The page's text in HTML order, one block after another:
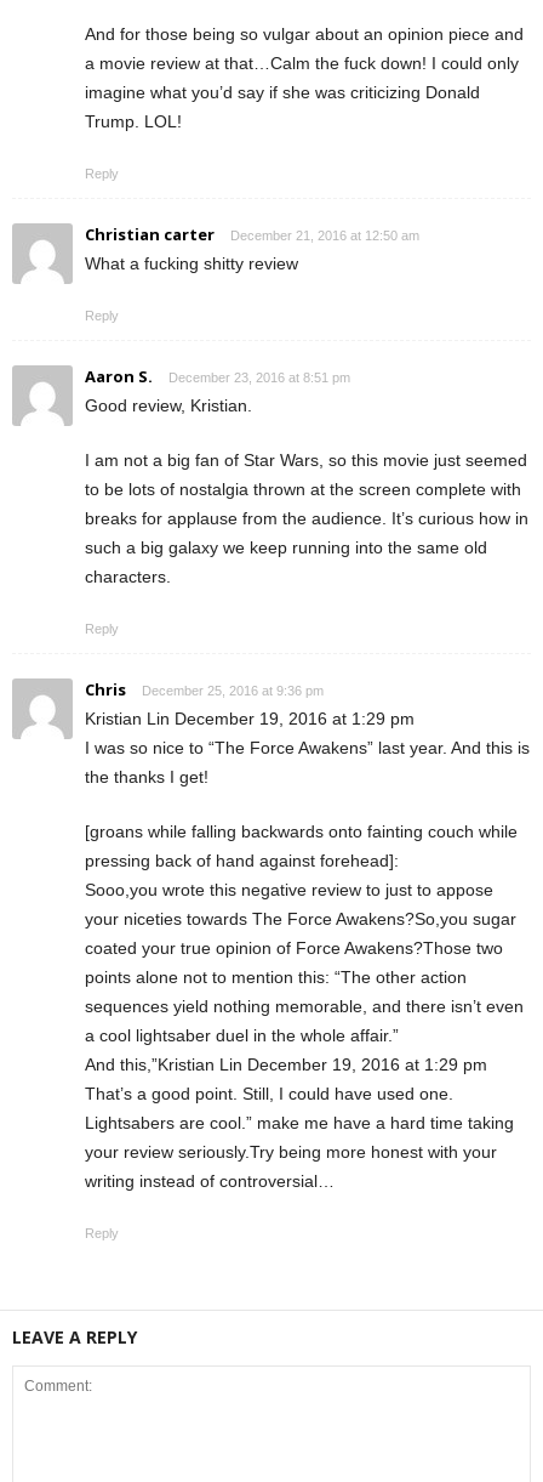
And for those being so vulgar about an opinion piece and
a movie review at that…Calm the fuck down! I could only
imagine what you’d say if she was criticizing Donald
Trump. LOL!
Reply
Christian carter December 21, 2016 at 12:50 am
What a fucking shitty review
Reply
Aaron S. December 23, 2016 at 8:51 pm
Good review, Kristian.
I am not a big fan of Star Wars, so this movie just seemed
to be lots of nostalgia thrown at the screen complete with
breaks for applause from the audience. It’s curious how in
such a big galaxy we keep running into the same old
characters.
Reply
Chris December 25, 2016 at 9:36 pm
Kristian Lin December 19, 2016 at 1:29 pm
I was so nice to “The Force Awakens” last year. And this is
the thanks I get!
[groans while falling backwards onto fainting couch while
pressing back of hand against forehead]:
Sooo,you wrote this negative review to just to appose
your niceties towards The Force Awakens?So,you sugar
coated your true opinion of Force Awakens?Those two
points alone not to mention this: “The other action
sequences yield nothing memorable, and there isn’t even
a cool lightsaber duel in the whole affair.”
And this,”Kristian Lin December 19, 2016 at 1:29 pm
That’s a good point. Still, I could have used one.
Lightsabers are cool.” make me have a hard time taking
your review seriously.Try being more honest with your
writing instead of controversial…
Reply
LEAVE A REPLY